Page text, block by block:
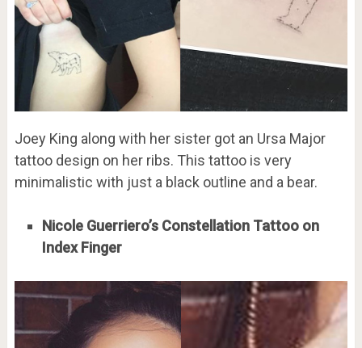
Joey King along with her sister got an Ursa Major
tattoo design on her ribs. This tattoo is very
minimalistic with just a black outline and a bear.
Nicole Guerriero’s Constellation Tattoo on
Index Finger